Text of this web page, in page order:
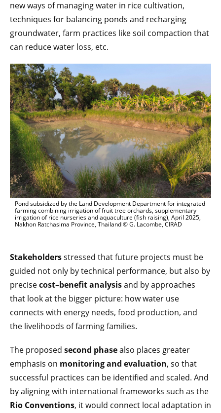
new ways of managing water in rice cultivation,
techniques for balancing ponds and recharging
groundwater, farm practices like soil compaction that
can reduce water loss, etc.
Pond subsidized by the Land Development Department for integrated
farming combining irrigation of fruit tree orchards, supplementary
irrigation of rice nurseries and aquaculture (fish raising), April 2025,
Nakhon Ratchasima Province, Thailand © G. Lacombe, CIRAD
Stakeholdersstressed that future projects must be
guided not only by technical performance, but also by
precisecost–benefit analysisand by approaches
that look at the bigger picture: how water use
connects with energy needs, food production, and
the livelihoods of farming families.
The proposed second phasealso places greater
emphasis on monitoring and evaluation, so that
successful practices can be identified and scaled. And
by aligning with international frameworks such as the
Rio Conventions, it would connect local adaptation in